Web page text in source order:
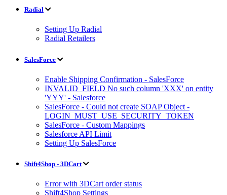
Radial
Setting Up Radial
Radial Retailers
SalesForce
Enable Shipping Confirmation - SalesForce
INVALID_FIELD No such column 'XXX' on entity
'YYY' - Salesforce
SalesForce - Could not create SOAP Object -
LOGIN_MUST_USE_SECURITY_TOKEN
SalesForce - Custom Mappings
Salesforce API Limit
Setting Up SalesForce
Shift4Shop - 3DCart
Error with 3DCart order status
Shift4Shop Settings